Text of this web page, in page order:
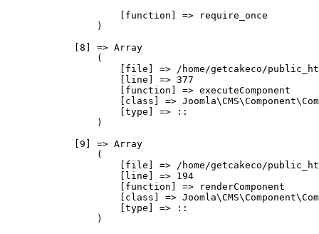
                    [function] => require_once
                )
            [8] => Array
                (
[file] => /home/getcakeco/
                    [line] => 377
                    [function] => executeComponent
[class] =>
                    [type] => ::
                )
            [9] => Array
                (
[file] => /home/getcakeco/
                    [line] => 194
                    [function] => renderComponent
[class] =>
                    [type] => ::
                )